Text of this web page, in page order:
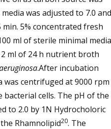
was adjusted to 7.0 and
5% concentrated fresh
ml of sterile minimal media
ml of 24 h nutrient broth
.After incubation
was centrifuged at 9000 rpm
cells. The pH of the
to 2.0 by 1N Hydrocholoric
Rhamnolipid20. The